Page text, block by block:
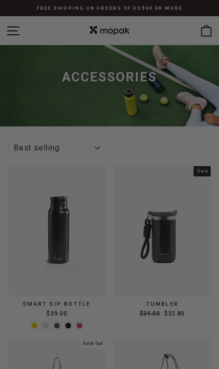
Pause
slideshow
FREE SHIPPING ON ORDERS OF US$90 OR MORE
ACCESSORIES
SMART SIP BOTTLE
$39.00
Sale
TUMBLER
Regular
$39.00
Sale
$32.80
Sold Out